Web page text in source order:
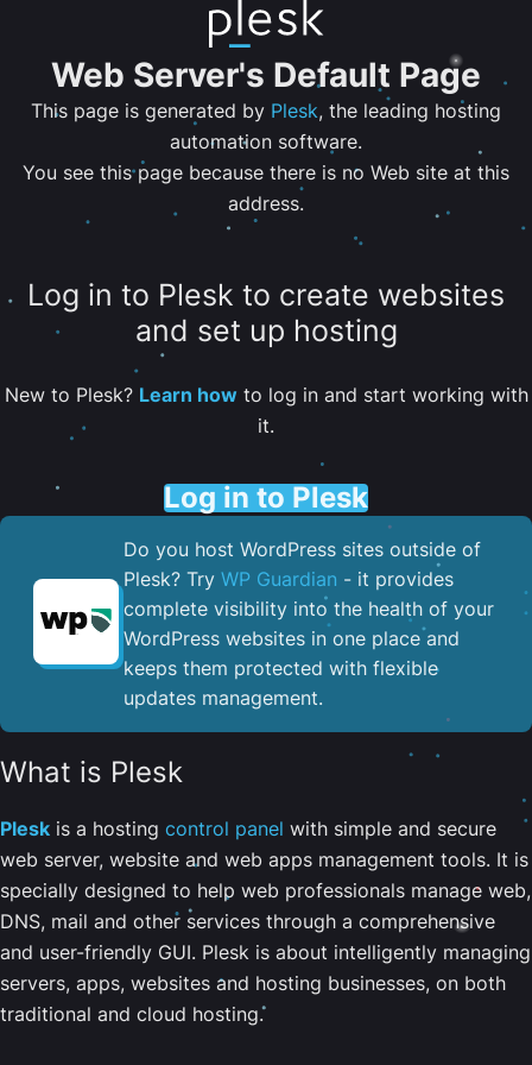
Web Server's Default Page
This page is generated by Plesk, the leading hosting
automation software.
You see this page because there is no Web site at this
address.
Log in to Plesk to create websites
and set up hosting
New to Plesk? Learn howto log in and start working with
it.
Log in to Plesk
Do you host WordPress sites outside of
Plesk? Try WP Guardian - it provides
complete visibility into the health of your
WordPress websites in one place and
keeps them protected with flexible
updates management.
What is Plesk
Plesk is a hosting control panel with simple and secure
web server, website and web apps management tools. It is
specially designed to help web professionals manage web,
DNS, mail and other services through a comprehensive
and user-friendly GUI. Plesk is about intelligently managing
servers, apps, websites and hosting businesses, on both
traditional and cloud hosting.